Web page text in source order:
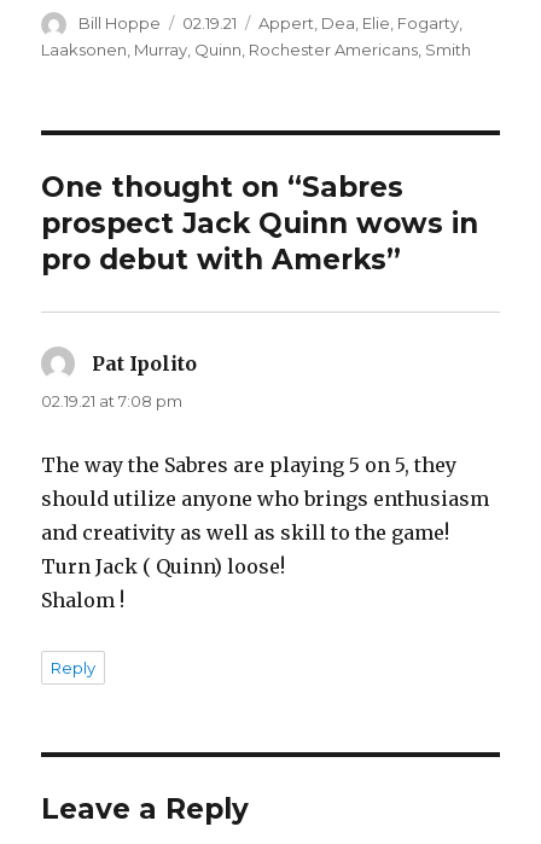
Author
Bill Hoppe
Posted
on
02.19.21 Categories
Appert, Dea, Elie, Fogarty,
Laaksonen Murray Quinn Rochester Americans Smith
One thought on “Sabres
prospect Jack Quinn wows in
pro debut with Amerks”
Pat Ipolito
02.19.21 at 7:08 pm
The way the Sabres are playing 5 on 5, they
should utilize anyone who brings enthusiasm
and creativity as well as skill to the game!
Turn Jack ( Quinn) loose!
Shalom !
Reply
Leave a Reply